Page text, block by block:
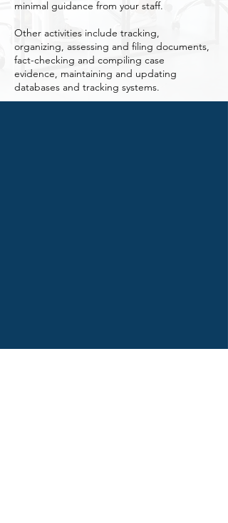
minimal guidance from your staff.
Other activities include tracking,
organizing, assessing and filing documents,
fact-checking and compiling case
evidence, maintaining and updating
databases and tracking systems.